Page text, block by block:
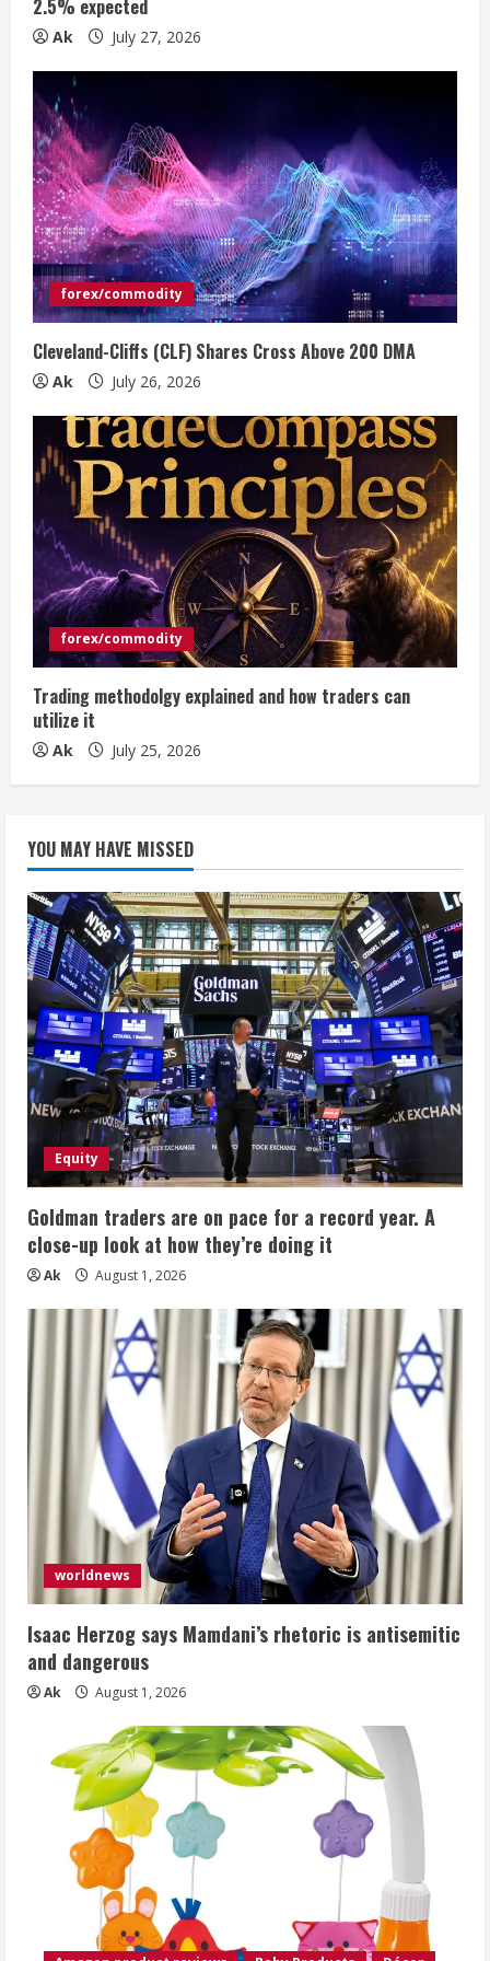
g
2.5% expected
Ak July 27, 2026
forex/commodity
Cleveland-Cliffs (CLF) Shares Cross Above 200 DMA
Ak July 26, 2026
forex/commodity
Trading methodolgy explained and how traders can
utilize it
Ak July 25, 2026
YOU MAY HAVE MISSED
Equity
Goldman traders are on pace for a record year. A
close-up look at how they’re doing it
Ak August 1, 2026
worldnews
Isaac Herzog says Mamdani’s rhetoric is antisemitic
and dangerous
Ak August 1, 2026